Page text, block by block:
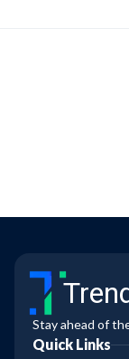
Stay ahead of
Quick Links